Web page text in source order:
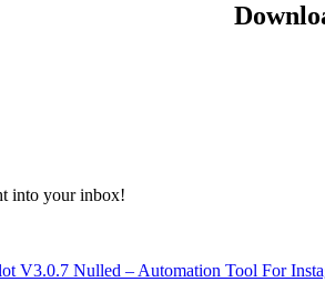
into your inbox!
V3.0.7 Nulled – Automation Tool For